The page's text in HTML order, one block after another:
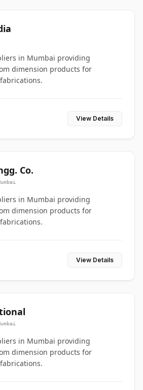
in Mumbai providing
dimension products for
View Details
Co.
in Mumbai providing
dimension products for
View Details
in Mumbai providing
dimension products for